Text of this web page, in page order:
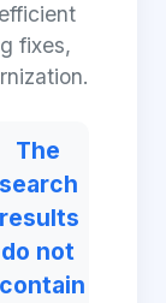
fixes,
The
search
results
do not
contain